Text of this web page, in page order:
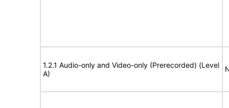
1.2.1 Audio-only and Video-only (Prerecorded) (Level
A)